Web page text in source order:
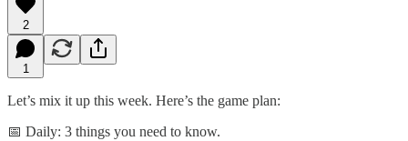
2
1
Let’s mix it up this week. Here’s the game plan:
📅 Daily: 3 things you need to know.